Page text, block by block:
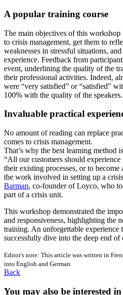
A popular training course
The main objectives of this
to crisis management, get them to
weaknesses in stressful situations,
experience. Feedback from
event, underlining the quality of the
their professional activities. Indeed,
were “very satisfied” or “satisfied”
100% with the quality of the speakers.
Invaluable practical
No amount of reading can replace
comes to crisis management.
That’s why the best learning method
“All our customers should
their existing processes, or to
the work involved in setting up a
Barman, co-founder of Loyco, who
part of a crisis unit.
This workshop demonstrated the
and responsiveness, highlighting the
training. An unforgettable experience
successfully dive into the deep end of
Editor's note: This article was written in
into English and German.
Back
You may also be interested in